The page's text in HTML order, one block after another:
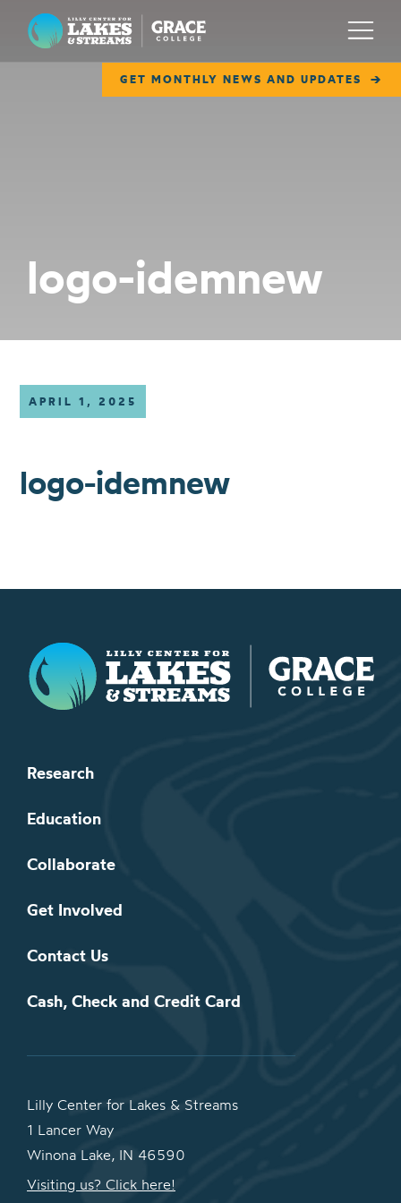
Lilly Center for Lakes & Streams
GET MONTHLY NEWS AND UPDATES
Menu
COLLABORATE
logo-idemnew
APRIL 1, 2025
logo-idemnew
Lilly Center for Lakes & Streams
Research
Education
Collaborate
Get Involved
Contact Us
Cash, Check and Credit Card
Lilly Center for Lakes & Streams
1 Lancer Way
Winona Lake, IN 46590
Visiting us? Click here!